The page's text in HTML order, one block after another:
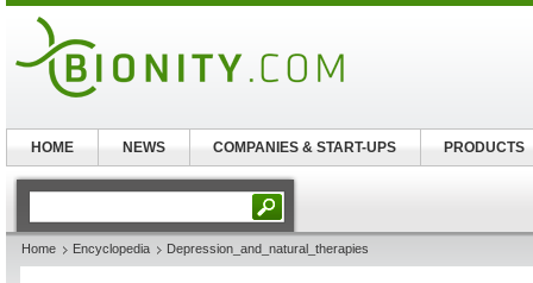
Home Encyclopedia Depression_and_natural_therapies
HOME NEWS COMPANIES & START-UPS PRODUCTS